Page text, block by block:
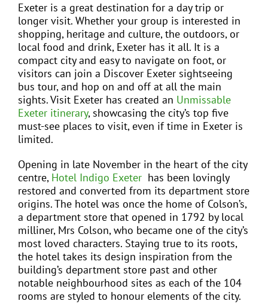
Exeter is a great destination for a day trip or
longer visit. Whether your group is interested in
shopping, heritage and culture, the outdoors, or
local food and drink, Exeter has it all. It is a
compact city and easy to navigate on foot, or
visitors can join a Discover Exeter sightseeing
bus tour, and hop on and off at all the main
sights. Visit Exeter has created an Unmissable
Exeter itinerary, showcasing the city’s top five
must-see places to visit, even if time in Exeter is
limited.
Opening in late November in the heart of the city
centre, Hotel Indigo Exeter has been lovingly
restored and converted from its department store
origins. The hotel was once the home of Colson’s,
a department store that opened in 1792 by local
milliner, Mrs Colson, who became one of the city’s
most loved characters. Staying true to its roots,
the hotel takes its design inspiration from the
building’s department store past and other
notable neighbourhood sites as each of the 104
rooms are styled to honour elements of the city.